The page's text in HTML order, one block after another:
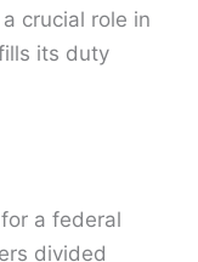
crucial role in
its duty
a federal
divided